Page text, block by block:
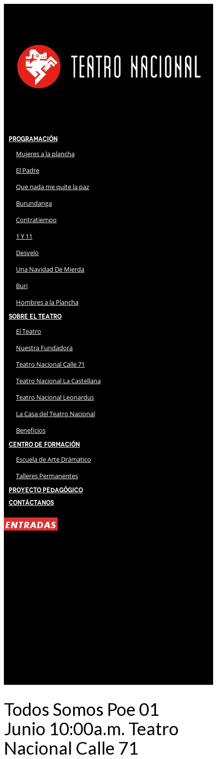
Programación
Mujeres a la plancha
El Padre
Que nada me quite la paz
Burundanga
Contratiempo
1 Y 11
Desvelo
Una Navidad De Mierda
Buri
Hombres a la Plancha
Sobre El Teatro
El Teatro
Nuestra Fundadora
Teatro Nacional Calle 71
Teatro Nacional La Castellana
Teatro Nacional Leonardus
La Casa del Teatro Nacional
Beneficios
Centro de Formación
Escuela de Arte Drámatico
Talleres Permanentes
Proyecto Pedagógico
Contáctanos
ENTRADAS
Todos Somos Poe 01
Junio 10:00a.m. Teatro
Nacional Calle 71